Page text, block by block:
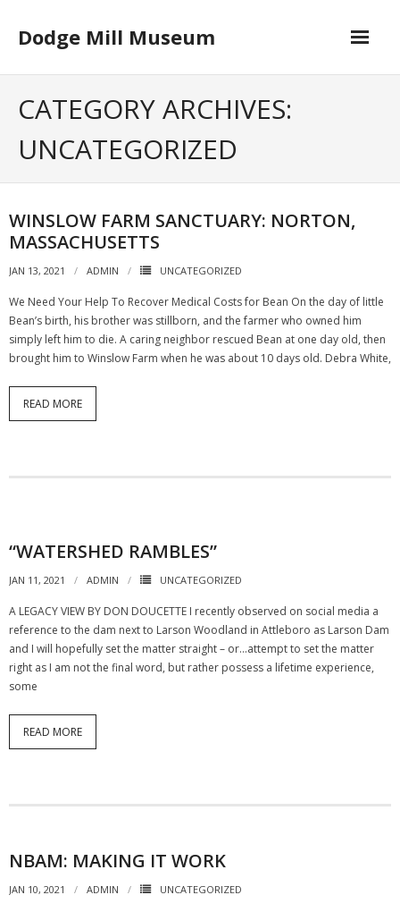
contentDodge Mill Museum
Contact
CATEGORY ARCHIVES:
UNCATEGORIZED
WINSLOW FARM SANCTUARY: NORTON,
MASSACHUSETTS
JAN 13, 2021 ADMIN UNCATEGORIZED
We Need Your Help To Recover Medical Costs for Bean On the day of little
Bean’s birth, his brother was stillborn, and the farmer who owned him
simply left him to die. A caring neighbor rescued Bean at one day old, then
brought him to Winslow Farm when he was about 10 days old. Debra White,
READ MORE
“WATERSHED RAMBLES”
JAN 11, 2021 ADMIN UNCATEGORIZED
A LEGACY VIEW BY DON DOUCETTE I recently observed on social media a
reference to the dam next to Larson Woodland in Attleboro as Larson Dam
and I will hopefully set the matter straight – or…attempt to set the matter
right as I am not the final word, but rather possess a lifetime experience,
some
READ MORE
NBAM: MAKING IT WORK
JAN 10, 2021 ADMIN UNCATEGORIZED